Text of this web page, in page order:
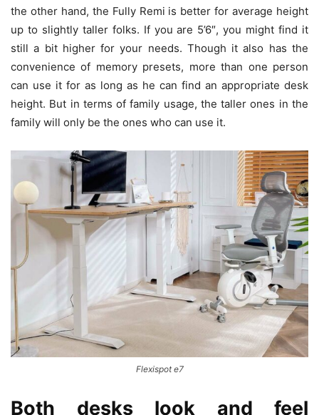
the other hand, the Fully Remi is better for average height
up to slightly taller folks. If you are 5’6″, you might find it
still a bit higher for your needs. Though it also has the
convenience of memory presets, more than one person
can use it for as long as he can find an appropriate desk
height. But in terms of family usage, the taller ones in the
family will only be the ones who can use it.
Flexispot e7
Both desks look and feel